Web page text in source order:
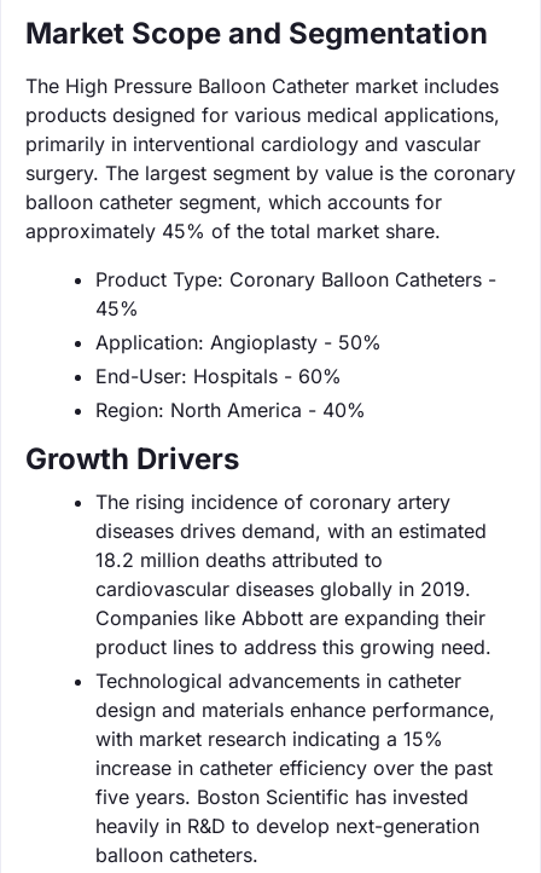
Market Scope and Segmentation
The High Pressure Balloon Catheter market includes
products designed for various medical applications,
primarily in interventional cardiology and vascular
surgery. The largest segment by value is the coronary
balloon catheter segment, which accounts for
approximately 45% of the total market share.
Product Type: Coronary Balloon Catheters -
45%
Application: Angioplasty - 50%
End-User: Hospitals - 60%
Region: North America - 40%
Growth Drivers
The rising incidence of coronary artery
diseases drives demand, with an estimated
18.2 million deaths attributed to
cardiovascular diseases globally in 2019.
Companies like Abbott are expanding their
product lines to address this growing need.
Technological advancements in catheter
design and materials enhance performance,
with market research indicating a 15%
increase in catheter efficiency over the past
five years. Boston Scientific has invested
heavily in R&D to develop next-generation
balloon catheters.